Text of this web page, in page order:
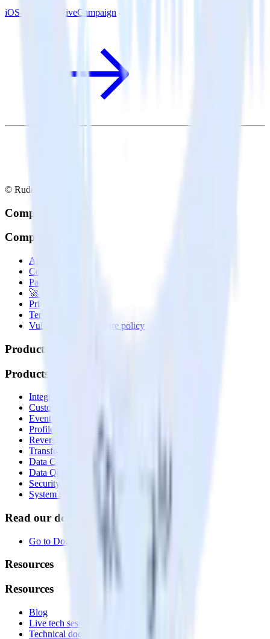
iOS SDK + ActiveCampaign
© RudderStack Inc.
Company
Company
About
Contact us
Partner with us
🚀 We’re hiring!
Privacy policy
Terms of service
Vulnerability disclosure policy
Products
Products
Integrations library
Customer Data Platform
Event Stream
Profiles
Reverse ETL
Transformations
Data Compliance Toolkit
Data Quality Toolkit
Security
System status
Read our documentation
Go to Docs
Resources
Resources
Blog
Live tech sessions
Technical documentation